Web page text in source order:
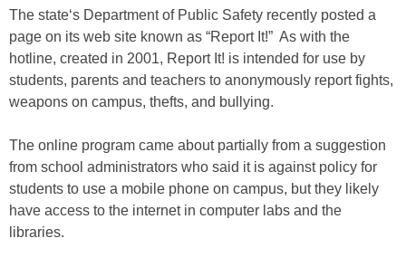
The state‘s Department of Public Safety recently posted a
page on its web site known as “Report It!” As with the
hotline, created in 2001, Report It! is intended for use by
students, parents and teachers to anonymously report fights,
weapons on campus, thefts, and bullying.
The online program came about partially from a suggestion
from school administrators who said it is against policy for
students to use a mobile phone on campus, but they likely
have access to the internet in computer labs and the
libraries.